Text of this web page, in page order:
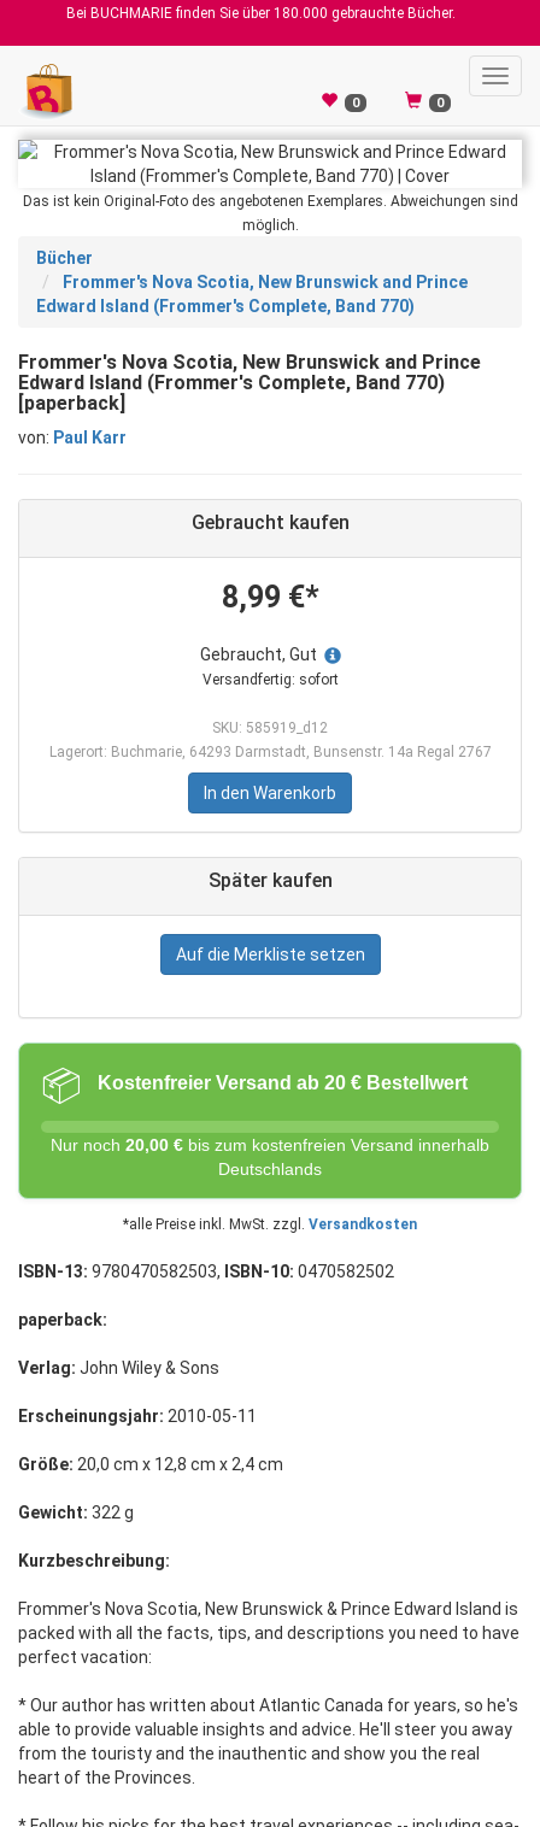
Bei BUCHMARIE finden Sie über 180.000 gebrauchte Bücher.
0 0
Das ist kein Original-Foto des angebotenen Exemplares. Abweichungen sind
möglich.
Bücher
Frommer's Nova Scotia, New Brunswick and Prince
Edward Island (Frommer's Complete, Band 770)
Frommer's Nova Scotia, New Brunswick and Prince
Edward Island (Frommer's Complete, Band 770)
[paperback]
von: Paul Karr
Gebraucht kaufen
8,99 €*
Gebraucht, Gut
Versandfertig: sofort
SKU: 585919_d12
Lagerort: Buchmarie, 64293 Darmstadt, Bunsenstr. 14a Regal 2767
In den Warenkorb
Später kaufen
Auf die Merkliste setzen
📦 Kostenfreier Versand ab 20 € Bestellwert
Nur noch 20,00 € bis zum kostenfreien Versand innerhalb
Deutschlands
*alle Preise inkl. MwSt. zzgl. Versandkosten
ISBN-13: 9780470582503, ISBN-10: 0470582502
paperback:
Verlag: John Wiley & Sons
Erscheinungsjahr: 2010-05-11
Größe: 20,0 cm x 12,8 cm x 2,4 cm
Gewicht: 322 g
Kurzbeschreibung:
Frommer's Nova Scotia, New Brunswick & Prince Edward Island is
packed with all the facts, tips, and descriptions you need to have
perfect vacation:
* Our author has written about Atlantic Canada for years, so he's
able to provide valuable insights and advice. He'll steer you away
from the touristy and the inauthentic and show you the real
heart of the Provinces.